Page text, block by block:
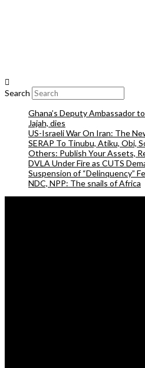
Search
Ghana’s Deputy Ambassador
Jajah, dies
US-Israeli War On Iran: The
SERAP To Tinubu, Atiku, Obi,
Others: Publish Your Assets,
DVLA Under Fire as CUTS
Suspension of “Delinquency”
NDC, NPP: The snails of Africa